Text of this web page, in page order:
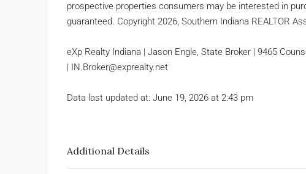
prospective properties consumers may be interested in
guaranteed. Copyright 2026, Southern Indiana REALTOR
eXp Realty Indiana | Jason Engle, State Broker | 9465
| IN.Broker@exprealty.net
Data last updated at: June 19, 2026 at 2:43 pm
Additional Details